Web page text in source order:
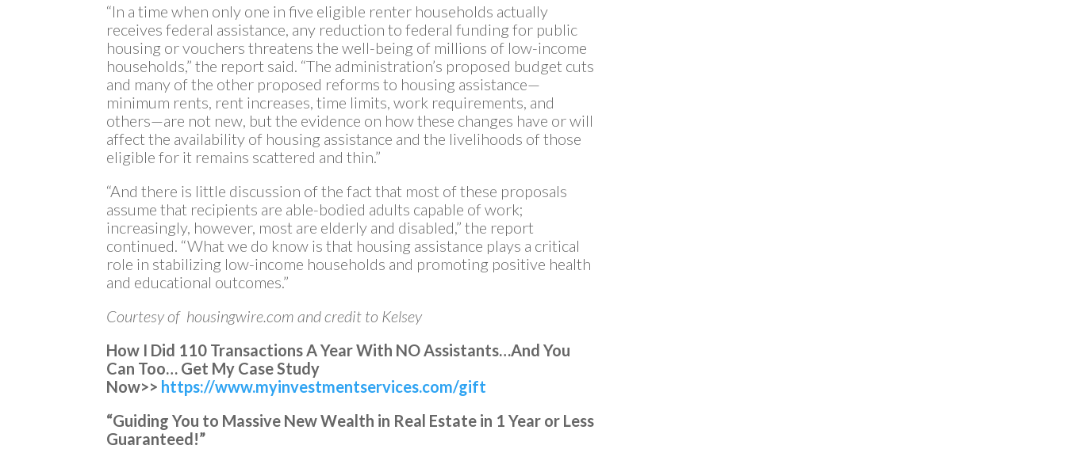
“In a time when only one in five eligible renter households actually
receives federal assistance, any reduction to federal funding for public
housing or vouchers threatens the well-being of millions of low-income
households,” the report said. “The administration’s proposed budget cuts
and many of the other proposed reforms to housing assistance—
minimum rents, rent increases, time limits, work requirements, and
others—are not new, but the evidence on how these changes have or will
affect the availability of housing assistance and the livelihoods of those
eligible for it remains scattered and thin.”
“And there is little discussion of the fact that most of these proposals
assume that recipients are able-bodied adults capable of work;
increasingly, however, most are elderly and disabled,” the report
continued. “What we do know is that housing assistance plays a critical
role in stabilizing low-income households and promoting positive health
and educational outcomes.”
Courtesy of housingwire.com and credit to Kelsey
How I Did 110 Transactions A Year With NO Assistants…And You
Can Too… Get My Case Study
Now>> https://www.myinvestmentservices.com/gift
“Guiding You to Massive New Wealth in Real Estate in 1 Year or Less
Guaranteed!”